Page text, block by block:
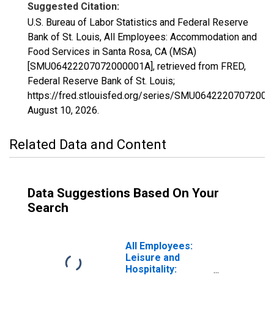
Suggested Citation:
U.S. Bureau of Labor Statistics and Federal Reserve
Bank of St. Louis, All Employees: Accommodation and
Food Services in Santa Rosa, CA (MSA)
[SMU06422207072000001A], retrieved from FRED,
Federal Reserve Bank of St. Louis;
https://fred.stlouisfed.org/series/
August 10, 2026.
Related Data and Content
Data Suggestions Based On Your
Search
All Employees:
Leisure and
Hospitality: